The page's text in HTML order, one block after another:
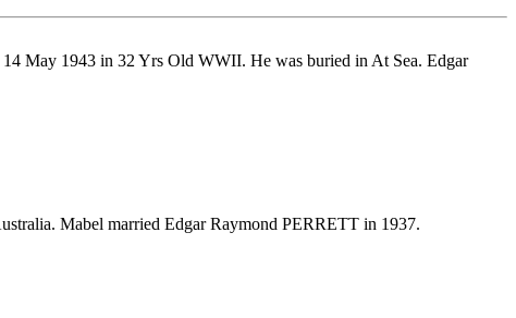
May 1943 in 32 Yrs Old WWII. He was buried in At Sea. Edgar
Mabel married Edgar Raymond PERRETT in 1937.